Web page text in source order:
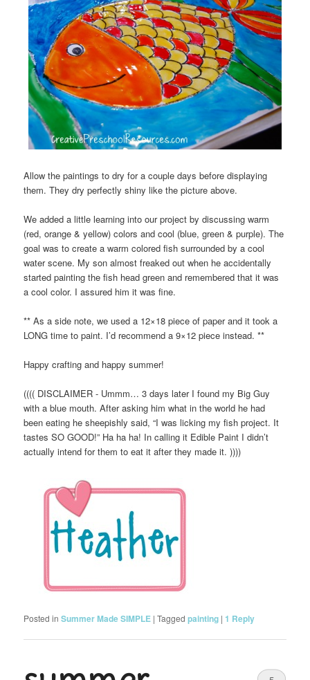
Allow the paintings to dry for a couple days before displaying
them. They dry perfectly shiny like the picture above.
We added a little learning into our project by discussing warm
(red, orange & yellow) colors and cool (blue, green & purple). The
goal was to create a warm colored fish surrounded by a cool
water scene. My son almost freaked out when he accidentally
started painting the fish head green and remembered that it was
a cool color. I assured him it was fine.
** As a side note, we used a 12×18 piece of paper and it took a
LONG time to paint. I’d recommend a 9×12 piece instead. **
Happy crafting and happy summer!
(((( DISCLAIMER - Ummm… 3 days later I found my Big Guy
with a blue mouth. After asking him what in the world he had
been eating he sheepishly said, “I was licking my fish project. It
tastes SO GOOD!” Ha ha ha! In calling it Edible Paint I didn’t
actually intend for them to eat it after they made it. ))))
Posted in Summer Made SIMPLE |Tagged painting |1 Reply